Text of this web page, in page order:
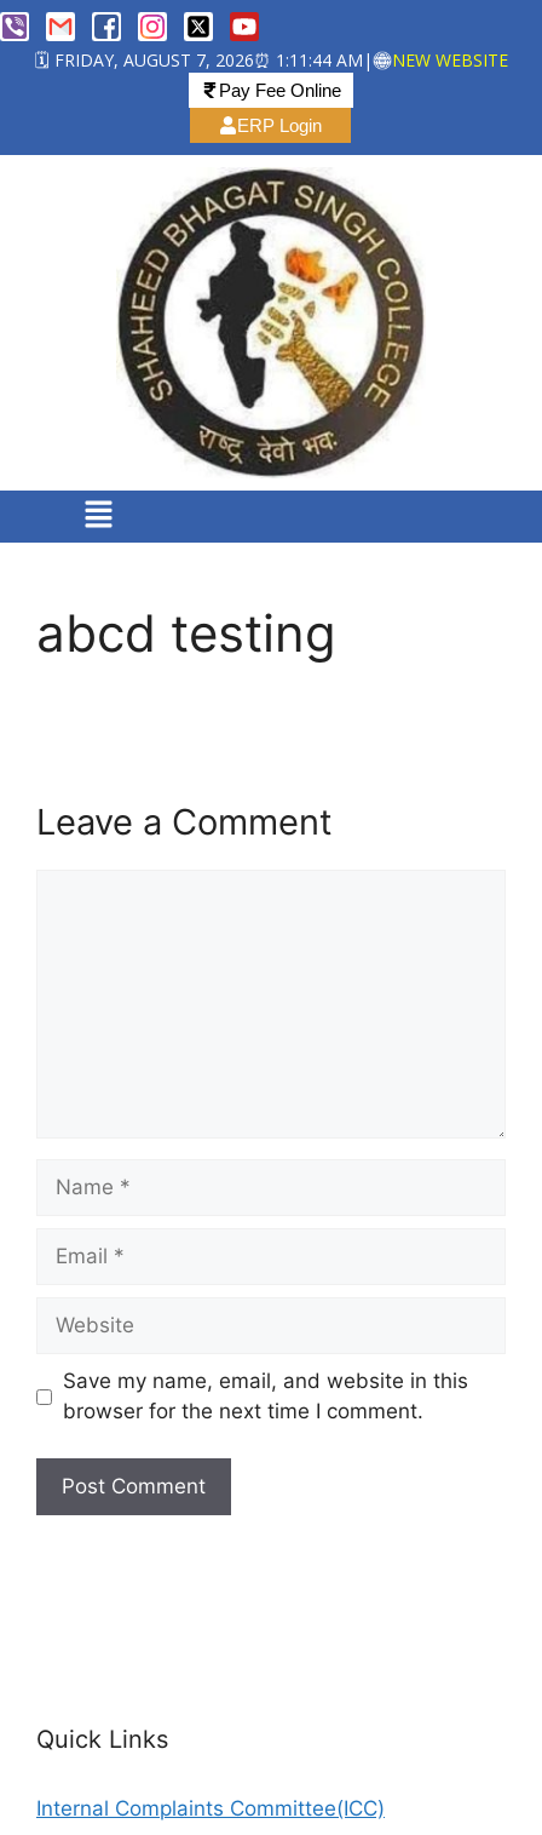
🗓️ FRIDAY, AUGUST 7, 2026⏰ 1:11:44 AM | NEW WEBSITE
Pay Fee Online
ERP Login
abcd testing
Leave a Comment
Save my name, email, and website in this
browser for the next time I comment.
Quick Links
Internal Complaints Committee(ICC)